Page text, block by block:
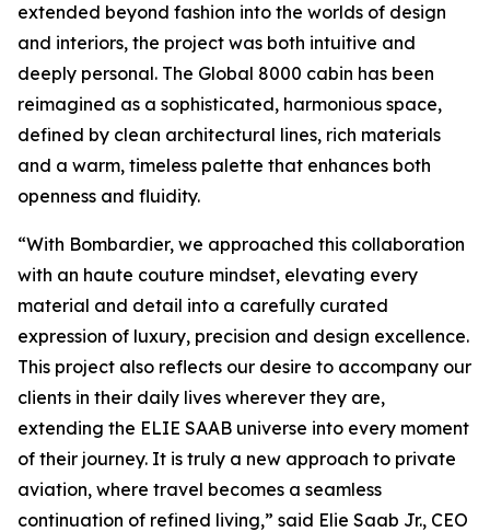
extended beyond fashion into the worlds of design
and interiors, the project was both intuitive and
deeply personal. The Global 8000 cabin has been
reimagined as a sophisticated, harmonious space,
defined by clean architectural lines, rich materials
and a warm, timeless palette that enhances both
openness and fluidity.
“With Bombardier, we approached this collaboration
with an haute couture mindset, elevating every
material and detail into a carefully curated
expression of luxury, precision and design excellence.
This project also reflects our desire to accompany our
clients in their daily lives wherever they are,
extending the ELIE SAAB universe into every moment
of their journey. It is truly a new approach to private
aviation, where travel becomes a seamless
continuation of refined living,” said Elie Saab Jr., CEO